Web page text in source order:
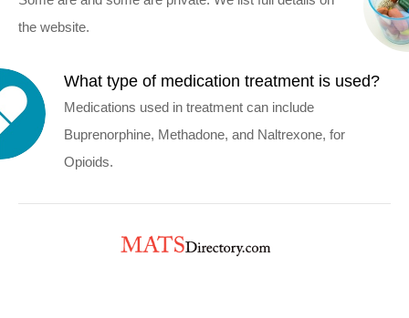
the website.
What type of medication treatment is used?
Medications used in treatment can include
Buprenorphine, Methadone, and Naltrexone, for
Opioids.